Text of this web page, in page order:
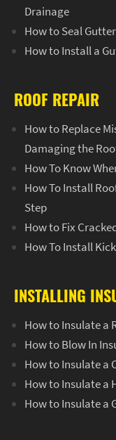
Drainage
How to Seal
How to Install a
ROOF REPAIR
How to Replace
Damaging the
How To Know
How To Install
Step
How to Fix
How To Install
INSTALLING
How to Insulate a
How to Blow In
How to Insulate a
How to Insulate a
How to Insulate a